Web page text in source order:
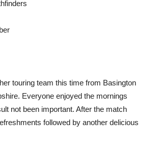
touring team this time from Basington
Everyone enjoyed the mornings
not been important. After the match
followed by another delicious